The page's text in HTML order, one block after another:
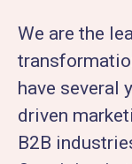
We are the
have several
driven
B2B